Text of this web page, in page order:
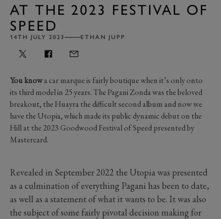
AT THE 2023 FESTIVAL OF
SPEED
14TH JULY 2023 ETHAN JUPP
You knowa car marque is fairly boutique when it’s only onto
its third model in 25 years. The Pagani Zonda was the beloved
breakout, the Huayra the difficult second album and now we
have the Utopia, which made its public dynamic debut on the
Hill at the 2023 Goodwood Festival of Speed presented by
Mastercard.
Revealed in September 2022 the Utopia was presented
as a culmination of everything Pagani has been to date,
as well as a statement of what it wants to be. It was also
the subject of some fairly pivotal decision making for